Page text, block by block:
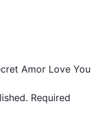
Amor Love You
Required